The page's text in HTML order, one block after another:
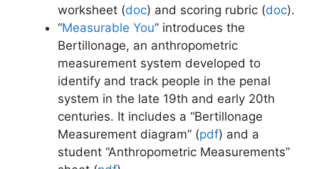
worksheet (doc) and scoring rubric (doc).
“Measurable You” introduces the
Bertillonage, an anthropometric
measurement system developed to
identify and track people in the penal
system in the late 19th and early 20th
centuries. It includes a “Bertillonage
Measurement diagram” (pdf) and a
student “Anthropometric Measurements”